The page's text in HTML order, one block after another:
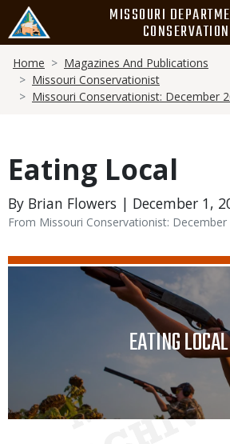
main
content
MISSOURI
CONSERVATION
Breadcrumb
Home
Magazines And Publications
Missouri Conservationist
Missouri Conservationist: December
Eating Local
By Brian Flowers | December 1,
From Missouri Conservationist: December
EATING LOCAL